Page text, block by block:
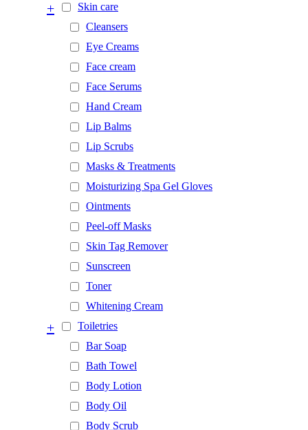
Skin care
+
Cleansers
Eye Creams
Face cream
Face Serums
Hand Cream
Lip Balms
Lip Scrubs
Masks & Treatments
Moisturizing Spa Gel Gloves
Ointments
Peel-off Masks
Skin Tag Remover
Sunscreen
Toner
Whitening Cream
Toiletries
+
Bar Soap
Bath Towel
Body Lotion
Body Oil
Body Scrub